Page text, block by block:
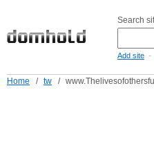
Search
Add site -
Home / tw /